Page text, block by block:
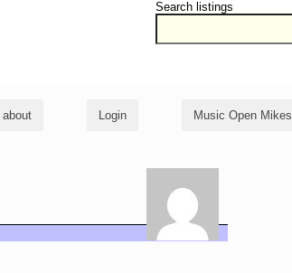
Search listings
about Login Music Open Mikes